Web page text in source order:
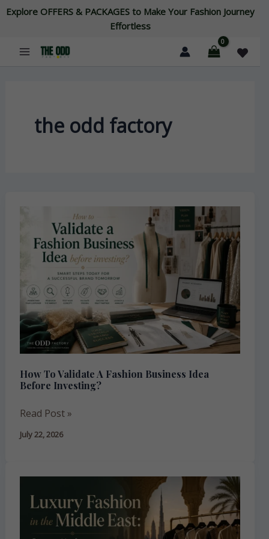
Skip
Explore OFFERS & PACKAGES to Make Your Fashion Journey
Effortless
the odd factory
How To Validate A Fashion Business Idea
Before Investing?
Validate
Fashion
Business
Idea
Before
Investing?
Read Post »
July 22, 2026
Fashion